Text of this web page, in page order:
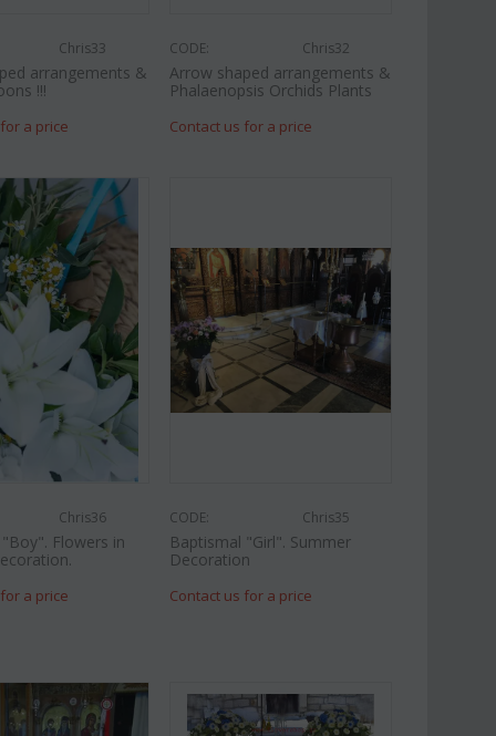
Chris33
arrangements &
!!!
a price
CODE: Chris32
Arrow shaped arrangements &
Phalaenopsis Orchids Plants
Contact us for a price
Chris36
Flowers in
a price
CODE: Chris35
Baptismal "Girl". Summer
Decoration
Contact us for a price